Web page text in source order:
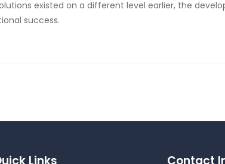
existed on a different level earlier, the
success.
Links Contact